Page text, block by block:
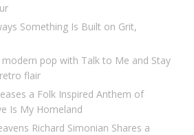
Something Is Built on Grit,
pop with Talk to Me and Stay
flair
a Folk Inspired Anthem of
Is My Homeland
Richard Simonian Shares a